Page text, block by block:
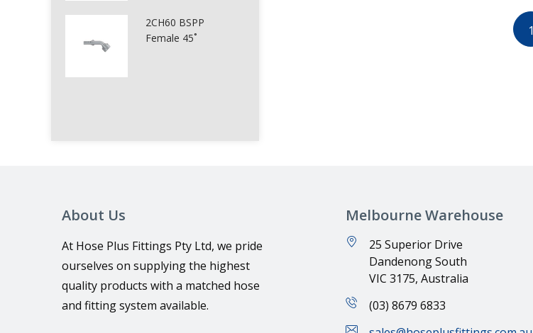
2CH60 BSPP
Female 45˚
1
About Us
At Hose Plus Fittings Pty Ltd, we pride
ourselves on supplying the highest
quality products with a matched hose
and fitting system available.
Melbourne Warehouse
25 Superior Drive
Dandenong South
VIC 3175, Australia
(03) 8679 6833